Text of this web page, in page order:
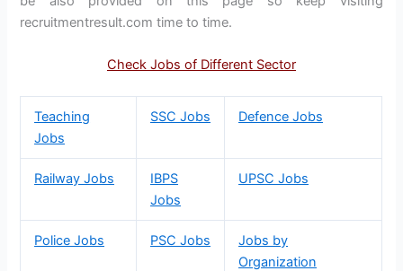
recruitmentresult.com time to time.
Check Jobs of Different Sector
Teaching
Jobs
SSC Jobs Defence Jobs
Railway Jobs
IBPS
Jobs
UPSC Jobs
Police Jobs PSC Jobs
Jobs by
Organization